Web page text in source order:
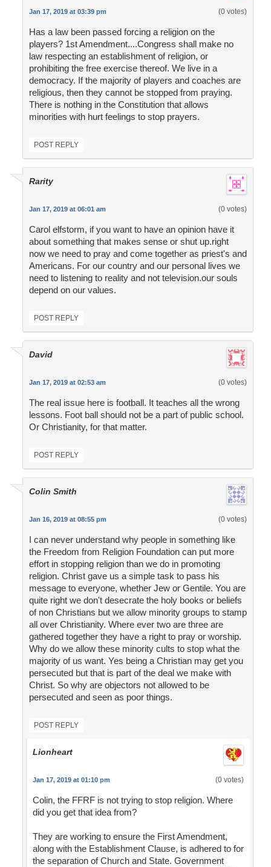
Jan 17, 2019 at 03:39 pm (0 votes)
Has a law been passed forcing a religion on the
players? 1st Amendment....Congress shall make no
law respecting an establishment of religion, or
prohibiting the free exercise thereof. We live in a
democracy. If the majority of players and coaches are
religious, then they cannot be stopped from praying.
There is nothing in the Constitution that allows
minorities with hurt feelings to stop prayers.
POST REPLY
Rarity
Jan 17, 2019 at 06:01 am (0 votes)
Carol elfstorm, if you want to have an opinion have it
about something that makes sense or shut up.right
now we need to pray and come together as priest's and
Americans. For our country and our personal lives we
need to listening to reality and not television.our souls
depend on our values.
POST REPLY
David
Jan 17, 2019 at 02:53 am (0 votes)
The real issue here is football. It teaches all the wrong
lessons. Foot ball should not be a part of public school.
Or Christianity, for that matter.
POST REPLY
Colin Smith
Jan 16, 2019 at 08:55 pm (0 votes)
I can never understand why people in something like
the Freedom from Religion Foundation can put more
effort in stopping religion than we do in promoting
religion. Christ gave us a simple task to pass his
message to everyone, whether Jew or Gentile. You are
quite right we don't desecrate the holy books or beliefs
of non Christians but we allow minority groups to stamp
all over Christianity. Where ever two are three are
gathered together they have a right to pray or worship.
Why do we allow these minority cults to stop what the
majority of us want. Yes being a Christian may get you
persecuted but that is part of the deal we make with
Christ. So why are objectors not allowed to be
persecuted and seen as poor things.
POST REPLY
Lionheart
Jan 17, 2019 at 01:10 pm (0 votes)
Colin, the FFRF is not trying to stop religion. Where
did you get that idea from?
They are working to ensure the First Amendment,
along with the Establishment Clause, is adhered to for
the separation of Church and State. Government